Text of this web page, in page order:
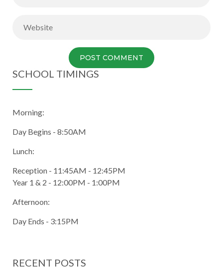
SCHOOL TIMINGS
Morning:
Day Begins - 8:50AM
Lunch:
Reception - 11:45AM - 12:45PM
Year 1 & 2 - 12:00PM - 1:00PM
Afternoon:
Day Ends - 3:15PM
RECENT POSTS